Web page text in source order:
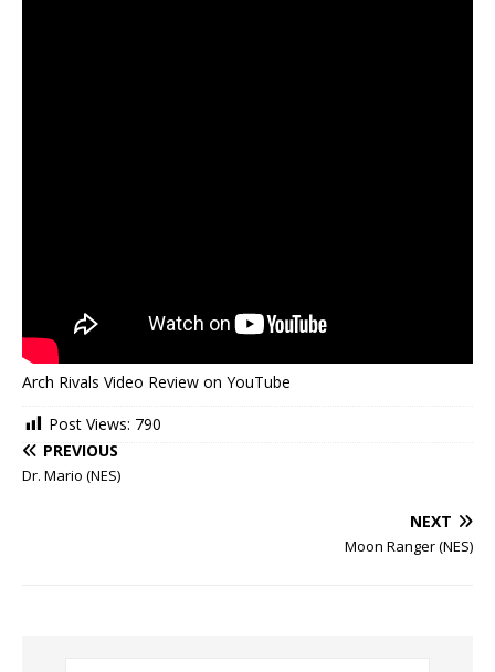
Arch Rivals Video Review on YouTube
Post Views: 790
PREVIOUS
Dr. Mario (NES)
NEXT
Moon Ranger (NES)